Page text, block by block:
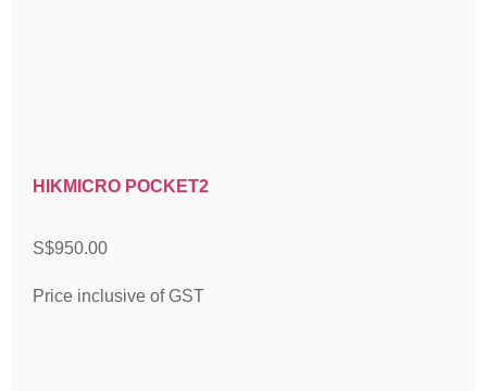
HIKMICRO POCKET2
S$950.00
Price inclusive of GST